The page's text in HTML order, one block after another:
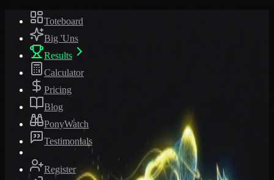
Toteboard
Big 'Uns
Results
Calculator
Pricing
Blog
PonyWatch
Testimonials
Register